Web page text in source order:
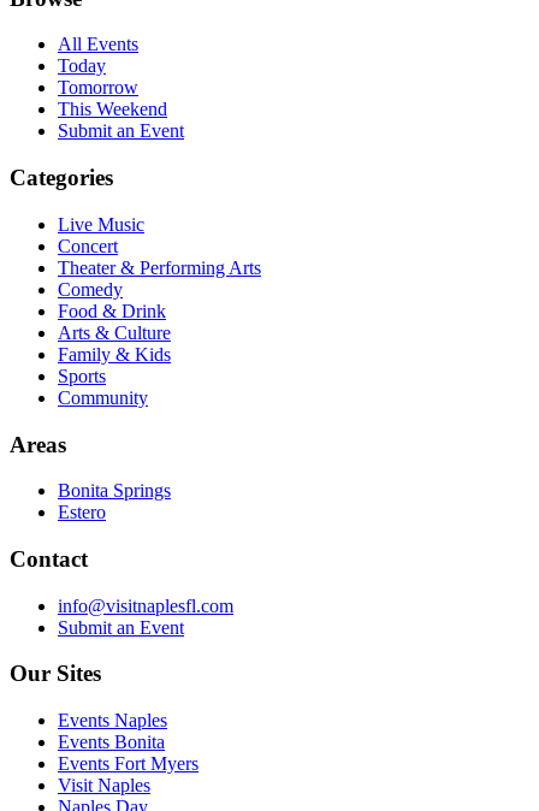
All Events
Today
Tomorrow
This Weekend
Submit an Event
Categories
Live Music
Concert
Theater & Performing Arts
Comedy
Food & Drink
Arts & Culture
Family & Kids
Sports
Community
Areas
Bonita Springs
Estero
Contact
info@visitnaplesfl.com
Submit an Event
Our Sites
Events Naples
Events Bonita
Events Fort Myers
Visit Naples
Naples Day